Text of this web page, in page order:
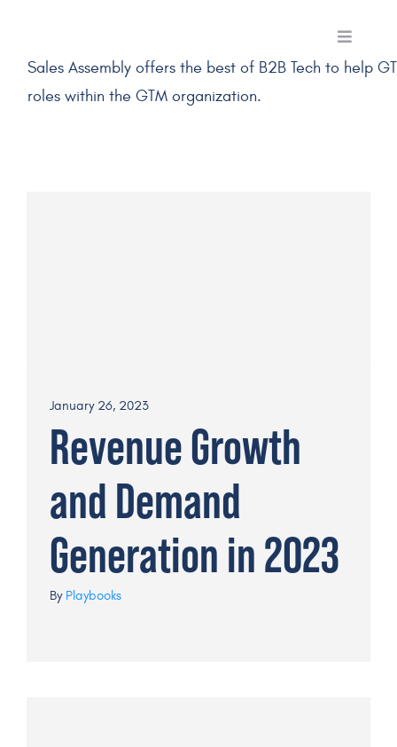
content
Toggle
Skills
Get a Demo
Sales Assembly offers the best of B2B Tech to help
roles within the GTM organization.
January 26, 2023
Revenue Growth
and Demand
Generation in 2023
By Playbooks